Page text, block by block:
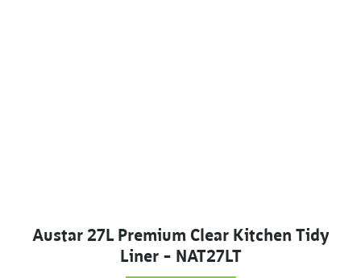
Austar 27L Premium Clear Kitchen Tidy
Liner – NAT27LT